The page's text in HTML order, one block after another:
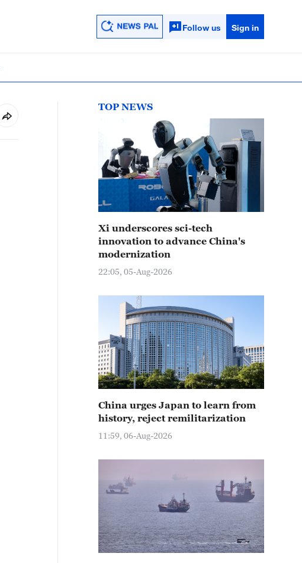
Follow us Sign in
TOP NEWS
Xi underscores sci-tech
innovation to advance China's
modernization
22:05, 05-Aug-2026
China urges Japan to learn from
history, reject remilitarization
11:59, 06-Aug-2026